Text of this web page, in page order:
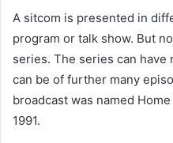
A sitcom is presented in
program or talk show. But
series. The series can have
can be of further many
broadcast was named
1991.